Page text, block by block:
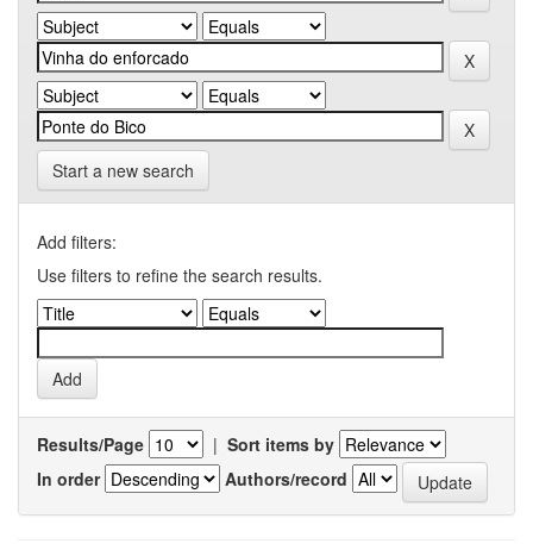
Start a new search
Add filters:
Use filters to refine the search results.
Results/Page | Sort items by
In order
Authors/record